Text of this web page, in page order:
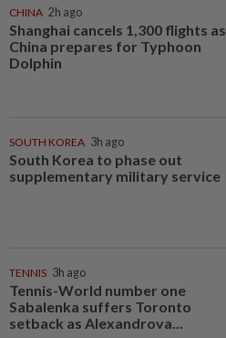
CHINA 2h ago
Shanghai cancels 1,300 flights as
China prepares for Typhoon
Dolphin
SOUTH KOREA 3h ago
South Korea to phase out
supplementary military service
TENNIS 3h ago
Tennis-World number one
Sabalenka suffers Toronto
setback as Alexandrova...